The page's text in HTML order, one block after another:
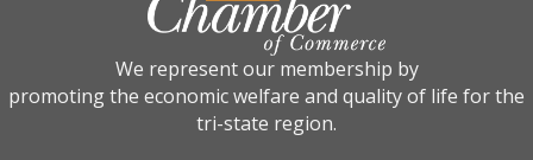
We represent our membership by
promoting the economic welfare and quality of life for the
tri-state region.